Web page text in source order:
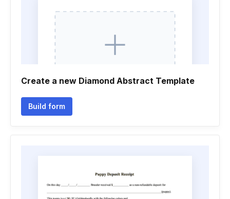
Create a new Diamond Abstract Template
Build form